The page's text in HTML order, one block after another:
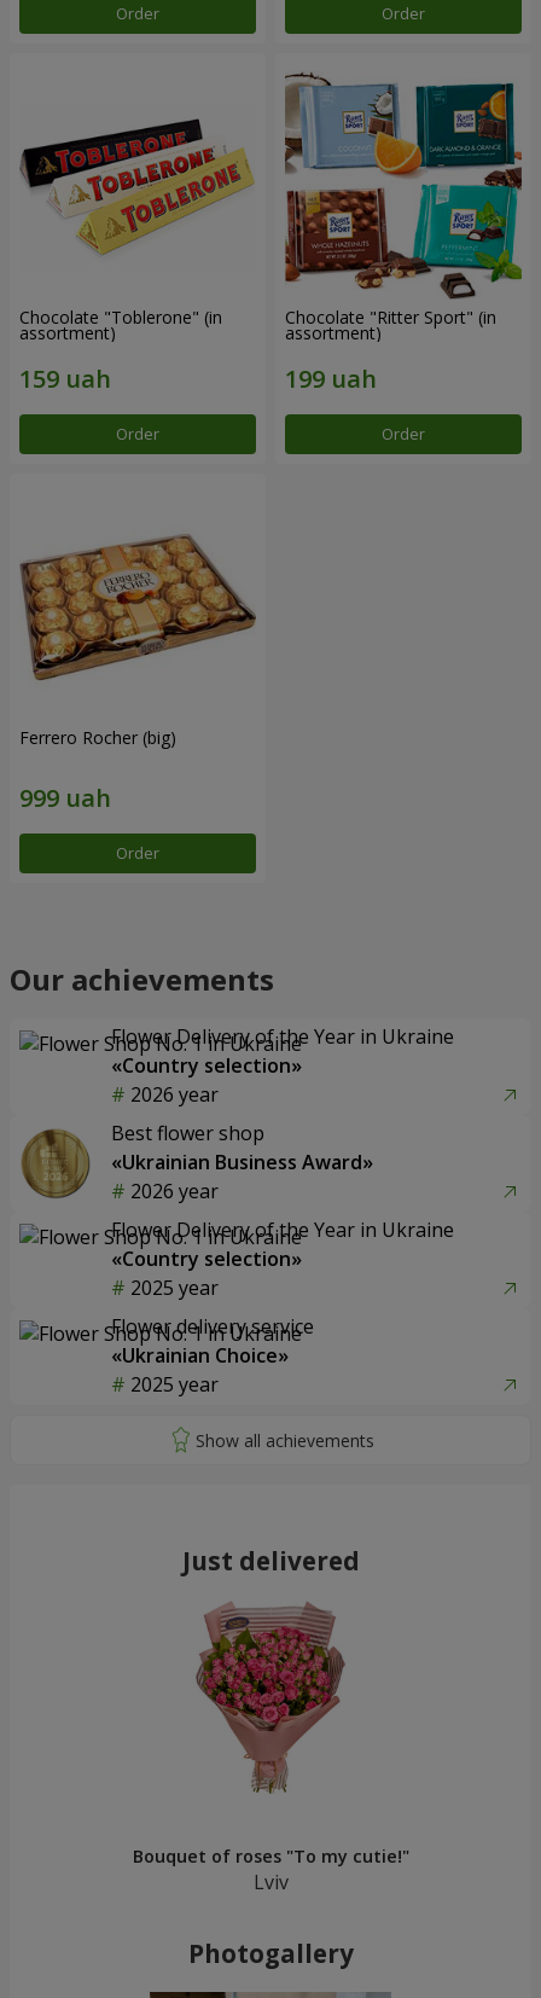
Order Order
Chocolate "Toblerone" (in
assortment)
Order
Chocolate "Ritter Sport" (in
assortment)
Order
Ferrero Rocher (big)
Order
Our achievements
Flower Delivery of the Year in Ukraine
«Country selection»
2026 year
Best flower shop
«Ukrainian Business Award»
2026 year
Flower Delivery of the Year in Ukraine
«Country selection»
2025 year
Flower delivery service
«Ukrainian Choice»
2025 year
Just delivered
Bouquet of roses "To my cutie!"
Lviv
Photogallery